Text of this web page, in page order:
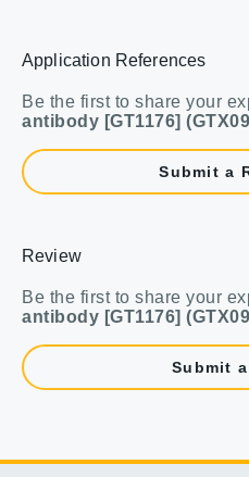
Application References
Be the first to share your
antibody [GT1176]
Submit a
Review
Be the first to share your
antibody [GT1176]
Submit